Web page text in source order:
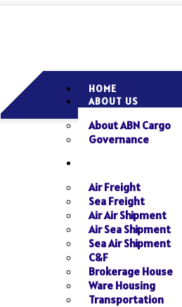
HOME
ABOUT US
About ABN Cargo
Governance
Air Freight
Sea Freight
Air Air Shipment
Air Sea Shipment
Sea Air Shipment
C&F
Brokerage House
Ware Housing
Transportation